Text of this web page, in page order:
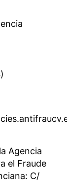
Agencia
el Fraude
C/